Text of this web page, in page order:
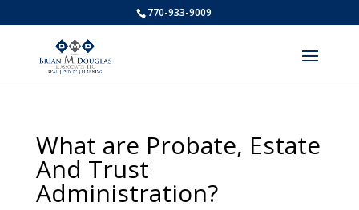
770-933-9009
What are Probate, Estate
And Trust
Administration?